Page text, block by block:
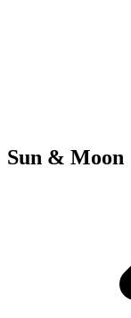
Sun & Moon